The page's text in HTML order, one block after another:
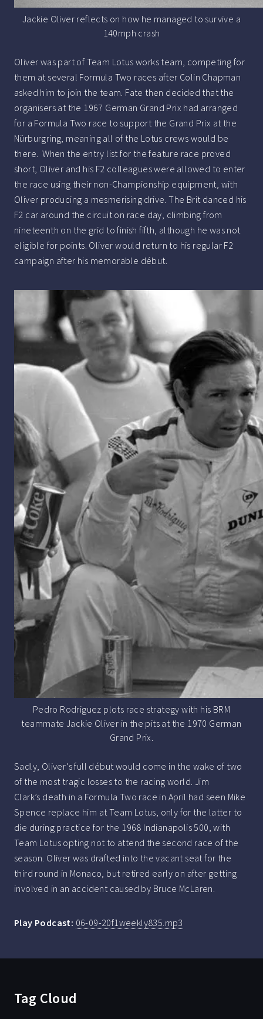
Jackie Oliver reflects on how he managed to survive a
140mph crash
Oliver was part of Team Lotus works team, competing for
them at several Formula Two races after Colin Chapman
asked him to join the team. Fate then decided that the
organisers at the 1967 German Grand Prix had arranged
for a Formula Two race to support the Grand Prix at the
Nürburgring, meaning all of the Lotus crews would be
there. When the entry list for the feature race proved
short, Oliver and his F2 colleagues were allowed to enter
the race using their non-Championship equipment, with
Oliver producing a mesmerising drive. The Brit danced his
F2 car around the circuit on race day, climbing from
nineteenth on the grid to finish fifth, although he was not
eligible for points. Oliver would return to his regular F2
campaign after his memorable début.
Pedro Rodriguez plots race strategy with his BRM
teammate Jackie Oliver in the pits at the 1970 German
Grand Prix.
Sadly, Oliver’s full début would come in the wake of two
of the most tragic losses to the racing world. Jim
Clark’s death in a Formula Two race in April had seen Mike
Spence replace him at Team Lotus, only for the latter to
die during practice for the 1968 Indianapolis 500, with
Team Lotus opting not to attend the second race of the
season. Oliver was drafted into the vacant seat for the
third round in Monaco, but retired early on after getting
involved in an accident caused by Bruce McLaren.
Play Podcast: 06-09-20f1weekly835.mp3
Tag Cloud